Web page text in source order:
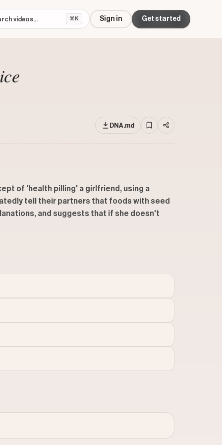
⌘K Sign in Get started
DNA.md
of 'health pilling' a girlfriend, using a
tell their partners that foods with seed
and suggests that if she doesn't